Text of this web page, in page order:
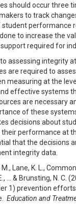
should occur three
to track
performance
to increase the
required for
assessing integrity
are required to
measuring at the
effective systems
are necessary
of these
decisions about
performance at
that the decisions
integrity data.
Lane, K. L.,
… & Brunsting, N. C.
1) prevention
Education and